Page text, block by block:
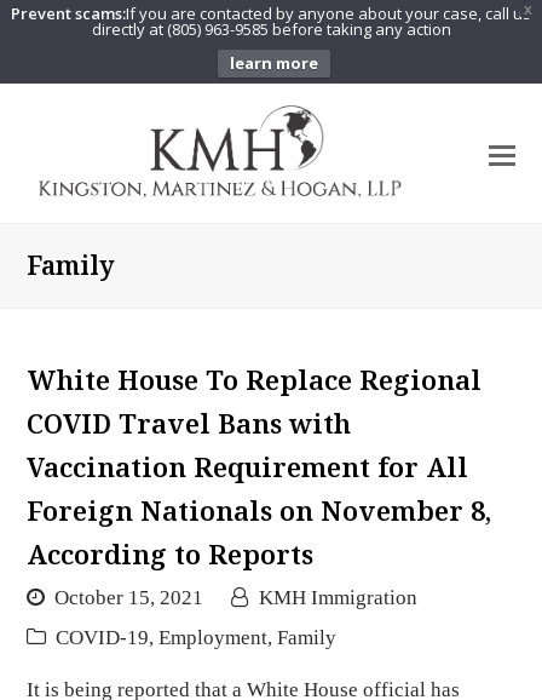
X
Prevent scams:If you are contacted by anyone about your case, call us
directly at (805) 963-9585 before taking any action
learn more
Family
White House To Replace Regional
COVID Travel Bans with
Vaccination Requirement for All
Foreign Nationals on November 8,
According to Reports
October 15, 2021
KMH Immigration
COVID-19, Employment, Family
It is being reported that a White House official has